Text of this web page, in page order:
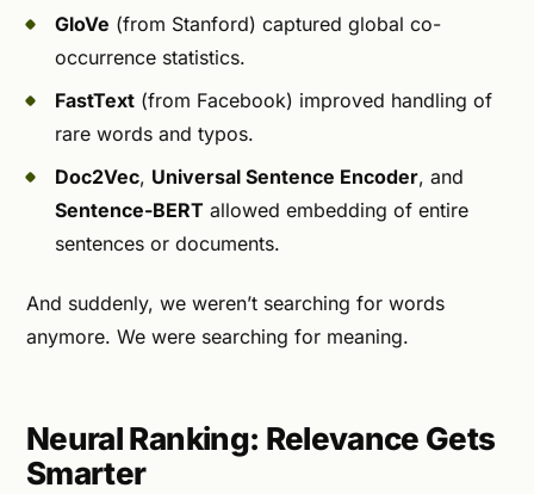
GloVe (from Stanford) captured global co-
occurrence statistics.
FastText (from Facebook) improved handling of
rare words and typos.
Doc2Vec, Universal Sentence Encoder, and
Sentence-BERT allowed embedding of entire
sentences or documents.
And suddenly, we weren’t searching for words
anymore. We were searching for meaning.
Neural Ranking: Relevance Gets
Smarter